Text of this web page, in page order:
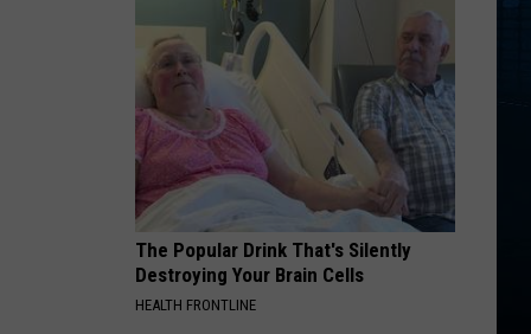
Early
Cuts
‘Spider-
Man:
Brand
New
Day’
The Popular Drink That's Silently
Destroying Your Brain Cells
HEALTH FRONTLINE